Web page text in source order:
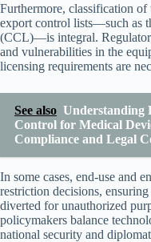
Furthermore, classification
export control lists—such as
(CCL)—is integral.
and vulnerabilities in the
licensing requirements are
See also Understanding
Control for Medical
Compliance and Legal
In some cases, end-use and
restriction decisions,
diverted for unauthorized
policymakers balance
national security and